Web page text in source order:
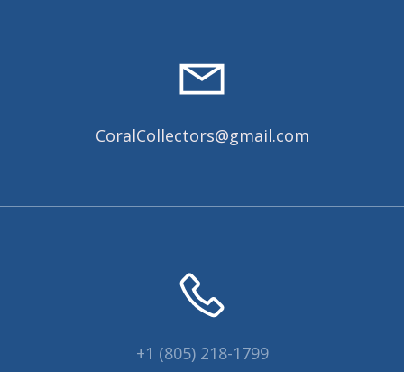
CoralCollectors@gmail.com
+1 (805) 218-1799